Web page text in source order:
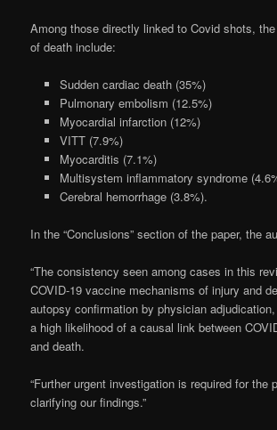
Among those directly linked to Covid shots,
of death include:
Sudden cardiac death (35%)
Pulmonary embolism (12.5%)
Myocardial infarction (12%)
VITT (7.9%)
Myocarditis (7.1%)
Multisystem inflammatory syndrome
Cerebral hemorrhage (3.8%).
In the “Conclusions” section of the paper, the
“The consistency seen among cases in this
COVID-19 vaccine mechanisms of injury and
autopsy confirmation by physician
a high likelihood of a causal link between
and death.
“Further urgent investigation is required for the
clarifying our findings.”